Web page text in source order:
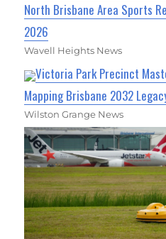
North Brisbane Area Sports
2026
Wavell Heights News
Victoria Park Precinct
Mapping Brisbane 2032
Wilston Grange News